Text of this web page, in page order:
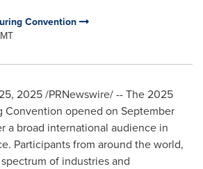
Convention
2025/PRNewswire/ -- The 2025
Convention opened on September
a broad international audience in
Participants from around the world,
of industries and